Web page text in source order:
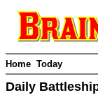
Home Today
Daily